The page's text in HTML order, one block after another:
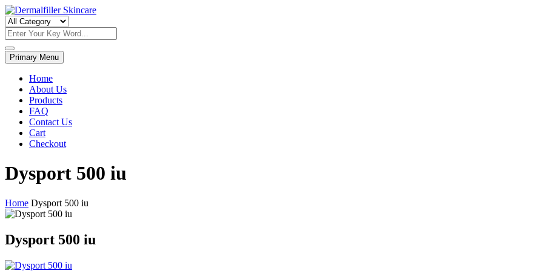
Skip
to
content
Dermalfiller Skincare
Primary Menu
Home
About Us
Products
FAQ
Contact Us
Cart
Checkout
Dysport 500 iu
Home Dysport 500 iu
Dysport 500 iu